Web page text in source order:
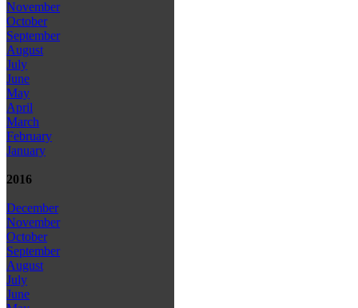
November
October
September
August
July
June
May
April
March
February
January
2016
December
November
October
September
August
July
June